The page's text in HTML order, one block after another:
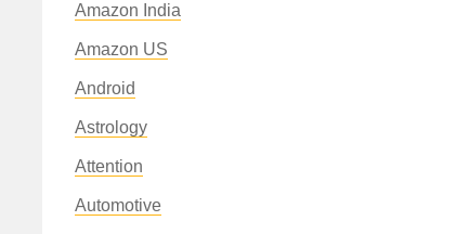
Amazon India
Amazon US
Android
Astrology
Attention
Automotive